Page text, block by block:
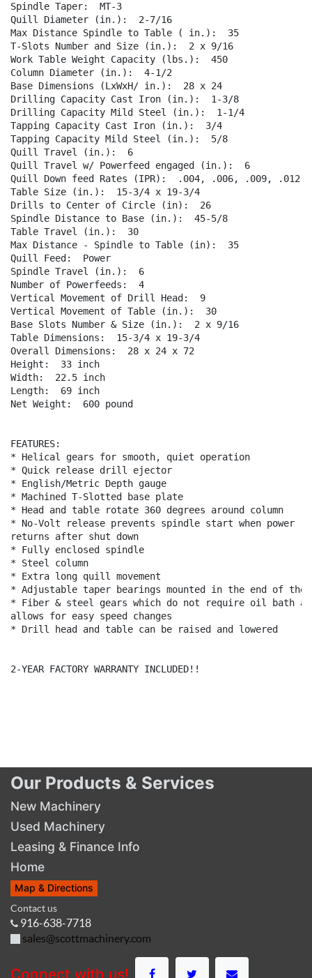
Spindle Taper:  MT-3
Quill Diameter (in.):  2-7/16
Max Distance Spindle to Table ( in.):  35
T-Slots Number and Size (in.):  2 x 9/16
Work Table Weight Capacity (lbs.):  450
Column Diameter (in.):  4-1/2
Base Dimensions (LxWxH/ in.):  28 x 24
Drilling Capacity Cast Iron (in.):  1-3/8
Drilling Capacity Mild Steel (in.):  1-1/4
Tapping Capacity Cast Iron (in.):  3/4
Tapping Capacity Mild Steel (in.):  5/8
Quill Travel (in.):  6
Quill Travel w/ Powerfeed engaged (in.):  6
Quill Down feed Rates (IPR):  .004, .006, .009, .012
Table Size (in.):  15-3/4 x 19-3/4
Drills to Center of Circle (in):  26
Spindle Distance to Base (in.):  45-5/8
Table Travel (in.):  30
Max Distance - Spindle to Table (in):  35
Quill Feed:  Power
Spindle Travel (in.):  6
Number of Powerfeeds:  4
Vertical Movement of Drill Head:  9
Vertical Movement of Table (in.):  30
Base Slots Number & Size (in.):  2 x 9/16
Table Dimensions:  15-3/4 x 19-3/4
Overall Dimensions:  28 x 24 x 72
Height:  33 inch
Width:  22.5 inch
Length:  69 inch
Net Weight:  600 pound
FEATURES:
* Helical gears for smooth, quiet operation
* Quick release drill ejector
* English/Metric Depth gauge
* Machined T-Slotted base plate
* Head and table rotate 360 degrees around column
* No-Volt release prevents spindle start when power
returns after shut down
* Fully enclosed spindle
* Steel column
* Extra long quill movement
* Adjustable taper bearings mounted in the end of
* Fiber & steel gears which do not require oil bath
allows for easy speed changes
* Drill head and table can be raised and lowered
2-YEAR FACTORY WARRANTY INCLUDED!!
Our Products & Services
New Machinery
Used Machinery
Leasing & Finance Info
Home
Map & Directions
Contact us
916-638-7718
sales@scottmachinery.com
Connect with us!